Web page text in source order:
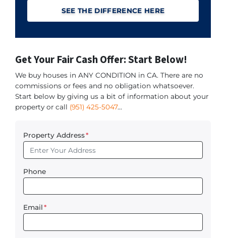
SEE THE DIFFERENCE HERE
Get Your Fair Cash Offer: Start Below!
We buy houses in ANY CONDITION in CA. There are no
commissions or fees and no obligation whatsoever.
Start below by giving us a bit of information about your
property or call (951) 425-5047...
Property Address*
Phone
Email*